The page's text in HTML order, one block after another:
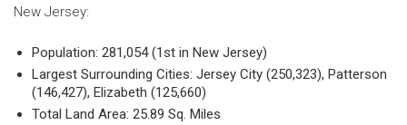
New Jersey:
Population: 281,054 (1st in New Jersey)
Largest Surrounding Cities: Jersey City (250,323), Patterson
(146,427), Elizabeth (125,660)
Total Land Area: 25.89 Sq. Miles